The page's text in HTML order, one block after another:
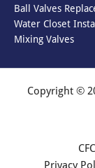
Ball Valves
Water Closet
Mixing Valves
Copyright ©
Privacy